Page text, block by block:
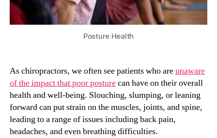
Posture Health
As chiropractors, we often see patients who areunaware
of the impact that poor posturecan have on their overall
health and well-being. Slouching, slumping, or leaning
forward can put strain on the muscles, joints, and spine,
leading to a range of issues including back pain,
headaches, and even breathing difficulties.